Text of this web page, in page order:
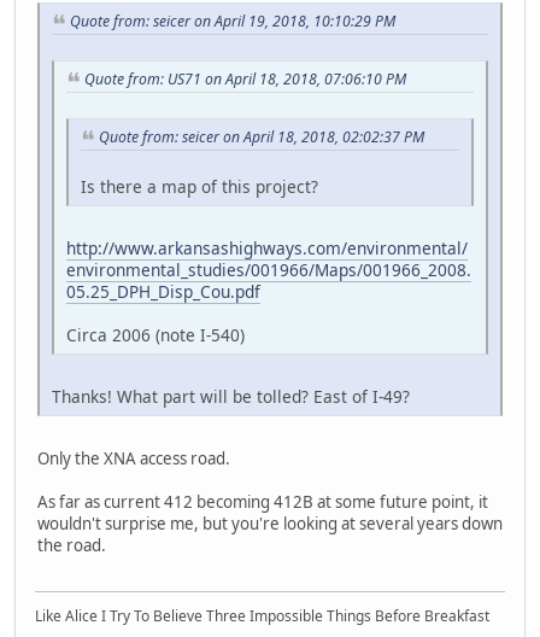
Quote from: seicer on April 19, 2018, 10:10:29 PM
Quote from: US71 on April 18, 2018, 07:06:10 PM
Quote from: seicer on April 18, 2018, 02:02:37 PM
Is there a map of this project?
http://www.arkansashighways.com/environmental/
environmental_studies/001966/Maps/001966_2008.
05.25_DPH_Disp_Cou.pdf
Circa 2006 (note I-540)
Thanks! What part will be tolled? East of I-49?
Only the XNA access road.
As far as current 412 becoming 412B at some future point, it
wouldn't surprise me, but you're looking at several years down
the road.
Like Alice I Try To Believe Three Impossible Things Before Breakfast